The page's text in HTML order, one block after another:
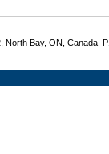
North Bay, ON, Canada